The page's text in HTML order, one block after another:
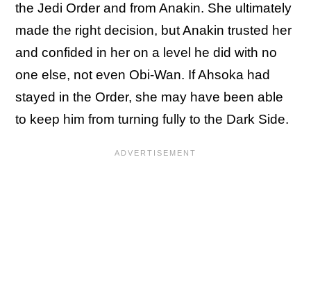
the Jedi Order and from Anakin. She ultimately
made the right decision, but Anakin trusted her
and confided in her on a level he did with no
one else, not even Obi-Wan. If Ahsoka had
stayed in the Order, she may have been able
to keep him from turning fully to the Dark Side.